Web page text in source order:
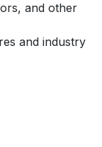
and other
and industry